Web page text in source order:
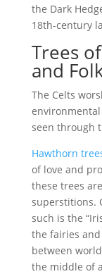
the Dark
18th-century
Trees
and
The Celts
seen through
Hawthorn
of love and
these trees
superstitions.
such is the
the fairies and
between
the middle of